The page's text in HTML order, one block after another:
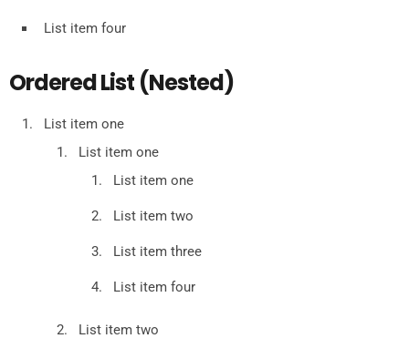
List item four
Ordered List (Nested)
List item one
List item one
List item one
List item two
List item three
List item four
List item two